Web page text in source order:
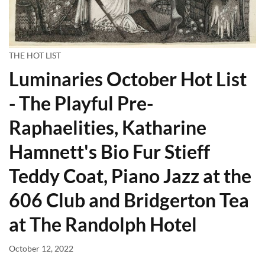
THE HOT LIST
Luminaries October Hot List
- The Playful Pre-
Raphaelities, Katharine
Hamnett's Bio Fur Stieff
Teddy Coat, Piano Jazz at the
606 Club and Bridgerton Tea
at The Randolph Hotel
October 12, 2022